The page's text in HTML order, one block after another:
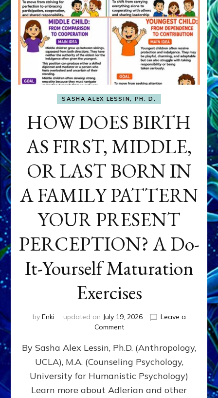
SASHA ALEX LESSIN, PH. D.
HOW DOES BIRTH
AS FIRST, MIDDLE,
OR LAST BORN IN
A FAMILY PATTERN
YOUR PRESENT
PERCEPTION? A Do-
It-Yourself Maturation
Exercises
by Enki updated on July 19, 2026
Leave a
Commenton
DOES
BIRTH
AS
FIRST,
MIDDLE,
By Sasha Alex Lessin, Ph.D. (Anthropology,
UCLA), M.A. (Counseling Psychology,
University for Humanistic Psychology)
Learn more about Adlerian and other